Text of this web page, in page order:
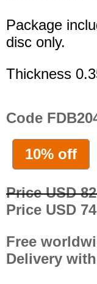
Package
disc only.
Thickness
Code
10% off
Price USD
Price USD
Free
Delivery